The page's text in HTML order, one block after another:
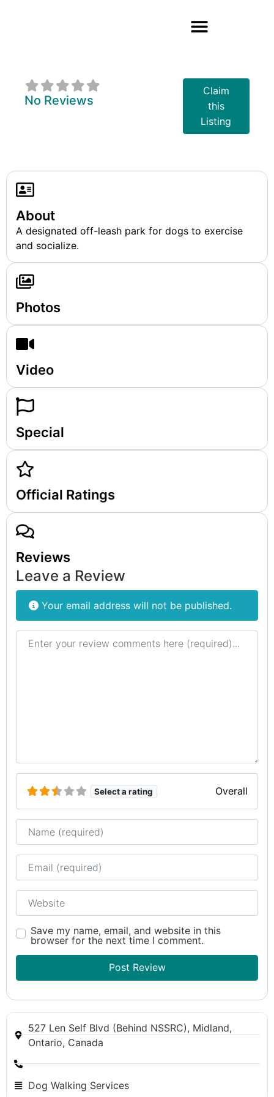
No Reviews
Claim
this
Listing
About
A designated off-leash park for dogs to exercise
and socialize.
Photos
Video
Special
Official Ratings
Reviews
Leave a Review
Your email address will not be published.
Review text
Select a rating Overall
Name
Email
Website
Save my name, email, and website in this
browser for the next time I comment.
527 Len Self Blvd (Behind NSSRC), Midland,
Ontario, Canada
Dog Walking Services